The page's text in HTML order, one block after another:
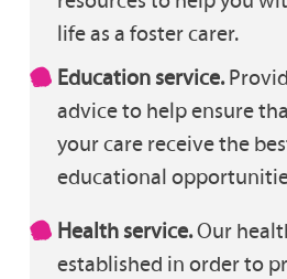
life as a foster carer.
Education service.
advice to help ensure
your care receive the
educational
Health service.Our
established in order to